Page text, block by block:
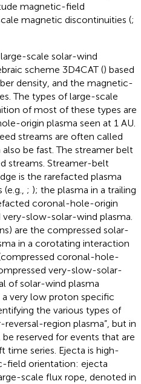
magnetic-field
magnetic discontinuities (;
scale solar-wind
scheme 3D4CAT () based
density, and the magnetic-
The types of large-scale
of most of these types are
origin plasma seen at 1 AU.
streams are often called
be fast. The streamer belt
streams. Streamer-belt
is the rarefacted plasma
; ); the plasma in a trailing
coronal-hole-origin
very-slow-solar-wind plasma.
are the compressed solar-
in a corotating interaction
coronal-hole-
very-slow-solar-
of solar-wind plasma
a very low proton specific
the various types of
region plasma”, but in
reserved for events that are
time series. Ejecta is high-
field orientation: ejecta
scale flux rope, denoted in